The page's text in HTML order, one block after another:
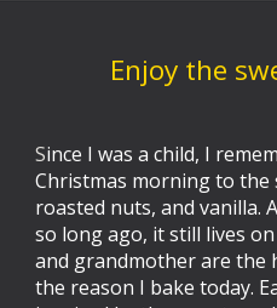
Enjoy the
Since I was a child, I
Christmas morning to the
roasted nuts, and vanilla.
so long ago, it still lives
and grandmother are the
the reason I bake today.